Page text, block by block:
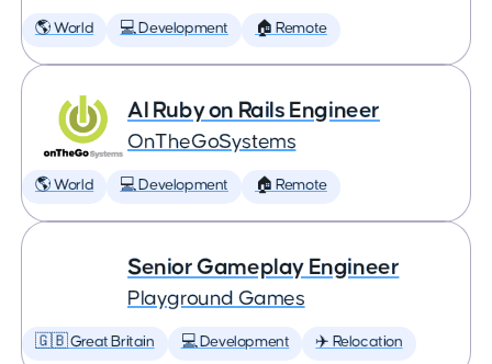
🌎 World 💻 Development 🏠 Remote
AI Ruby on Rails Engineer
OnTheGoSystems
🌎 World 💻 Development 🏠 Remote
Senior Gameplay Engineer
Playground Games
🇬🇧 Great Britain 💻 Development ✈️ Relocation